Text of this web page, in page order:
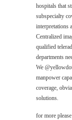
hospitals that
subspecialty
interpretations
Centralized
qualified
departments
We
manpower
coverage,
solutions.
for more